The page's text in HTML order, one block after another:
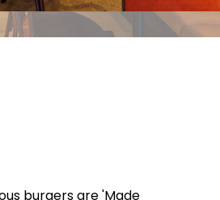
burgers are 'Made